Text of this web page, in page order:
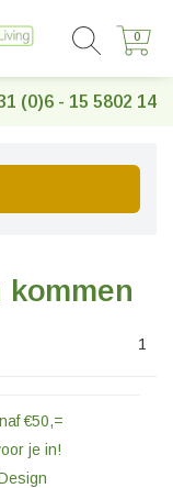
(0)6 - 15 5802 14
0
0
1
€50,=
je in!